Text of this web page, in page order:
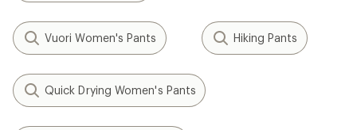
Vuori Women's Pants Hiking Pants
Quick Drying Women's Pants